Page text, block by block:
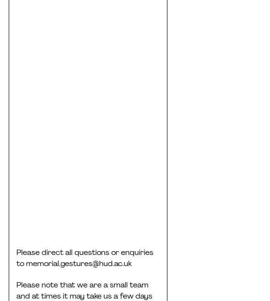
Please direct all questions or enquiries
tomemorial.gestures@hud.ac.uk
Please note that we are a small team
and at times it may take us a few days